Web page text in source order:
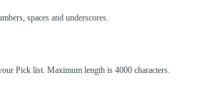
spaces and underscores.
Pick list. Maximum length is 4000 characters.